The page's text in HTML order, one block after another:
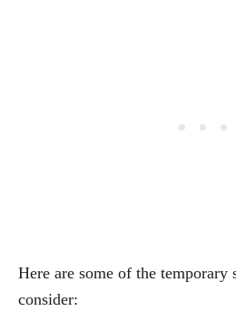
Here are some of the temporary
consider: